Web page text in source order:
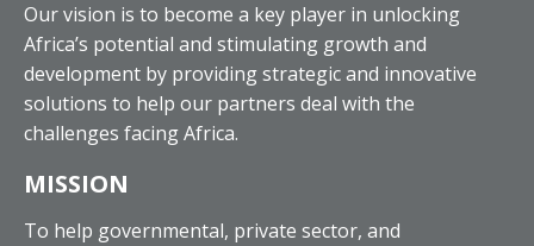
Our vision is to become a key player in unlocking
Africa’s potential and stimulating growth and
development by providing strategic and innovative
solutions to help our partners deal with the
challenges facing Africa.
MISSION
To help governmental, private sector, and